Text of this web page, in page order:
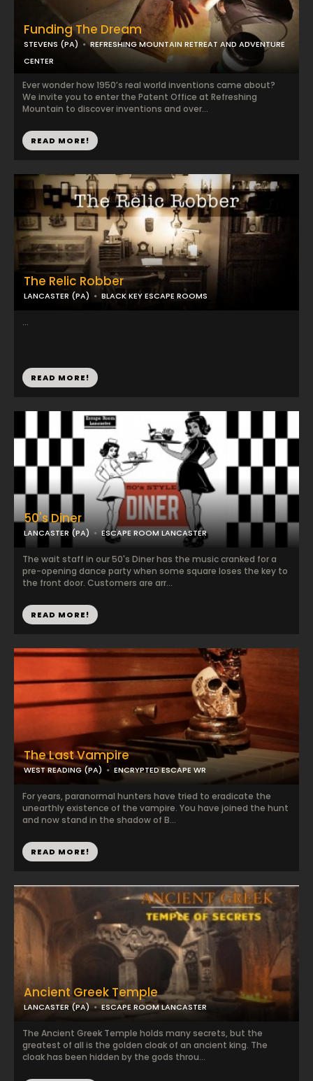
Funding The Dream
STEVENS (PA)
REFRESHING MOUNTAIN RETREAT AND ADVENTURE
CENTER
Ever wonder how 1950’s real world inventions came about?
We invite you to enter the Patent Office at Refreshing
Mountain to discover inventions and over...
READ MORE!
50's Diner
LANCASTER (PA) ESCAPE ROOM LANCASTER
The wait staff in our 50's Diner has the music cranked for a
pre-opening dance party when some square loses the key to
the front door. Customers are arr...
READ MORE!
Ancient Greek Temple
LANCASTER (PA) ESCAPE ROOM LANCASTER
The Ancient Greek Temple holds many secrets, but the
greatest of all is the golden cloak of an ancient king. The
cloak has been hidden by the gods throu...
The Relic Robber
LANCASTER (PA) BLACK KEY ESCAPE ROOMS
...
READ MORE!
The Last Vampire
WEST READING (PA) ENCRYPTED ESCAPE WR
For years, paranormal hunters have tried to eradicate the
unearthly existence of the vampire. You have joined the hunt
and now stand in the shadow of B...
READ MORE!